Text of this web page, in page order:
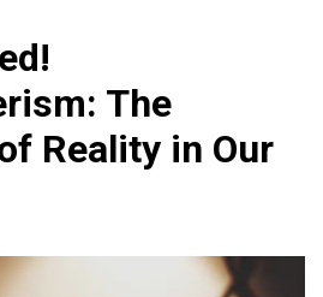
The
Reality in Our